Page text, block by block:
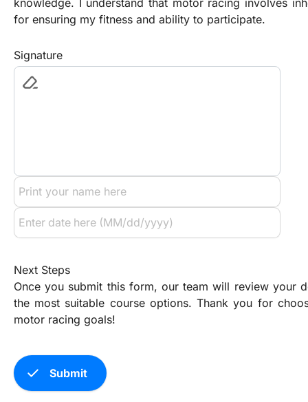
for ensuring my fitness and ability to participate.
Signature
Next Steps
Once you submit this form, our team will review your
the most suitable course options. Thank you for
motor racing goals!
check Submit